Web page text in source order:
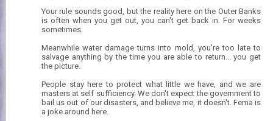
Your rule sounds good, but the reality here on the Outer Banks
is often when you get out, you can't get back in. For weeks
sometimes.
Meanwhile water damage turns into mold, you're too late to
salvage anything by the time you are able to return... you get
the picture.
People stay here to protect what little we have, and we are
masters at self sufficiency. We don't expect the government to
bail us out of our disasters, and believe me, it doesn't. Fema is
a joke around here.